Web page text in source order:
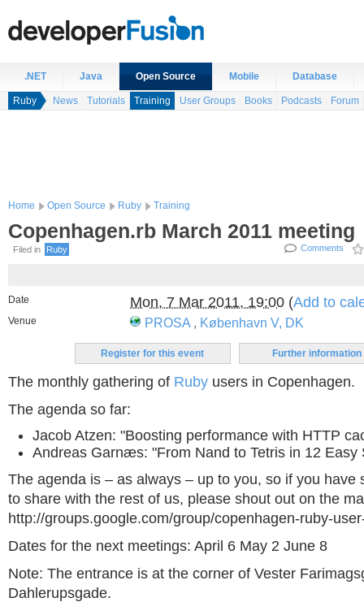
.NET Java Open Source Mobile Database
Ruby News Tutorials Training User Groups Books Podcasts Forum
Home Open Source Ruby Training
Copenhagen.rb March 2011 meeting
Filed in Comments
Ruby
Date Mon, 7 Mar 2011, 19:00 (Add to
Venue PROSA , København V, DK
Register for this event Further information
The monthly gathering of Ruby users in Copenhagen.
The agenda so far:
Jacob Atzen: "Boosting performance with HTTP
Andreas Garnæs: "From Nand to Tetris in 12 Easy
The agenda is – as always – up to you, so if you have
to share with the rest of us, please shout out on the
http://groups.google.com/group/copenhagen-ruby-
Dates for the next meetings: April 6 May 2 June 8
Note: The entrance is at the corner of Vester
Dahlerupsgade.